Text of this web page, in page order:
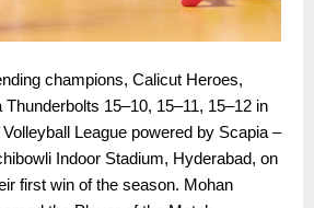
champions, Calicut Heroes,
15–10, 15–11, 15–12 in
League powered by Scapia –
Indoor Stadium, Hyderabad, on
first win of the season. Mohan